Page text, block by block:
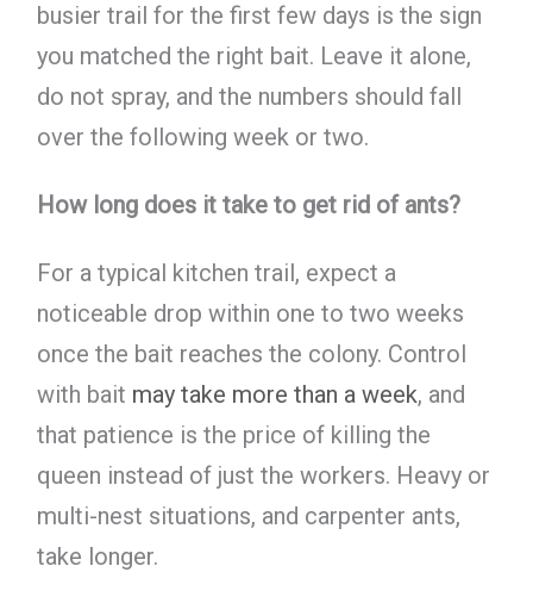
busier trail for the first few days is the sign
you matched the right bait. Leave it alone,
do not spray, and the numbers should fall
over the following week or two.
How long does it take to get rid of ants?
For a typical kitchen trail, expect a
noticeable drop within one to two weeks
once the bait reaches the colony. Control
with bait may take more than a week, and
that patience is the price of killing the
queen instead of just the workers. Heavy or
multi-nest situations, and carpenter ants,
take longer.